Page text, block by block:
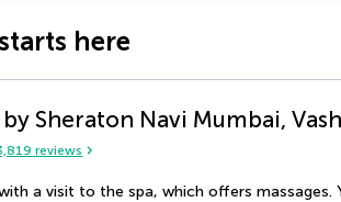
here
Sheraton Navi Mumbai,
reviews
a visit to the spa, which offers massages.